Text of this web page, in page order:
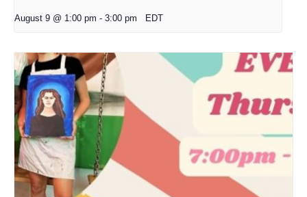
August 9 @ 1:00 pm - 3:00 pm EDT